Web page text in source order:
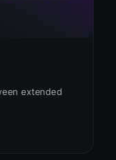
extended